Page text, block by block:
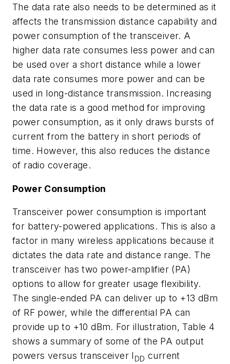
The data rate also needs to be determined as it
affects the transmission distance capability and
power consumption of the transceiver. A
higher data rate consumes less power and can
be used over a short distance while a lower
data rate consumes more power and can be
used in long-distance transmission. Increasing
the data rate is a good method for improving
power consumption, as it only draws bursts of
current from the battery in short periods of
time. However, this also reduces the distance
of radio coverage.
Power Consumption
Transceiver power consumption is important
for battery-powered applications. This is also a
factor in many wireless applications because it
dictates the data rate and distance range. The
transceiver has two power-amplifier (PA)
options to allow for greater usage flexibility.
The single-ended PA can deliver up to +13 dBm
of RF power, while the differential PA can
provide up to +10 dBm. For illustration, Table 4
shows a summary of some of the PA output
powers versus transceiver I DD current